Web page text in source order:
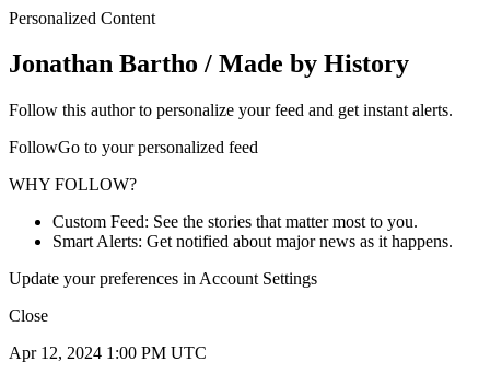
Personalized Content
Jonathan Bartho / Made by History
Follow this author to personalize your feed and get instant alerts.
FollowGo to your personalized feed
WHY FOLLOW?
Custom Feed: See the stories that matter most to you.
Smart Alerts: Get notified about major news as it happens.
Update your preferences in Account Settings
Close
Apr 12, 2024 1:00 PM UTC